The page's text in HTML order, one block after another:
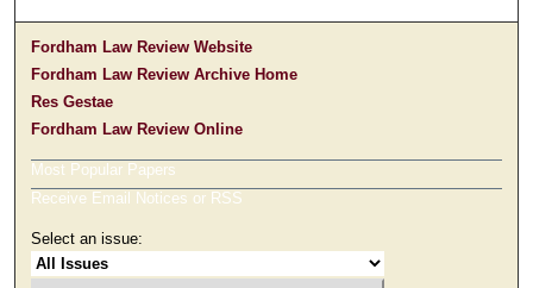
Fordham Law Review Website
Fordham Law Review Archive Home
Res Gestae
Fordham Law Review Online
Most Popular Papers
Receive Email Notices or RSS
Select an issue: